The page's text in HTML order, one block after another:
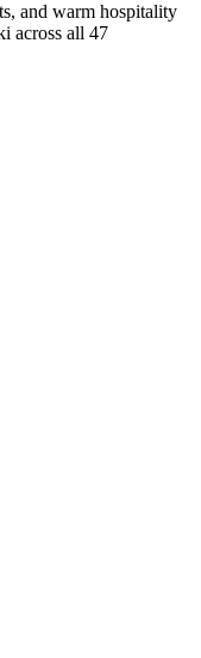
and warm hospitality
across all 47